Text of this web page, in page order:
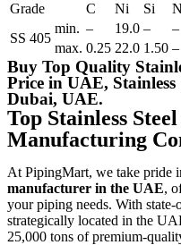
Grade C Ni Si N
SS 405
min. – 19.0 – –
max. 0.25 22.0 1.50 –
Buy Top Quality
Price in UAE,
Dubai, UAE.
Top Stainless
Manufacturing
At PipingMart, we take pride
manufacturer in the UAE,
your piping needs. With
strategically located in the
25,000 tons of premium-